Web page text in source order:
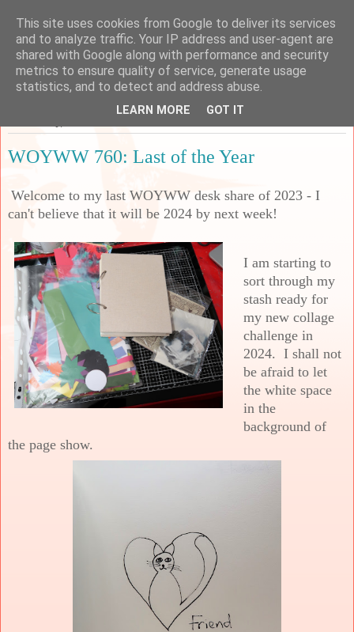
Sarah's Craft Shed
A place to share my crafty musing!
WOYWW 760: Last of the Year
Welcome to my last WOYWW desk share of 2023 - I
can't believe that it will be 2024 by next week!
I am starting to
sort through my
stash ready for
my new collage
challenge in
2024. I shall not
be afraid to let
the white space
in the
background of
the page show.
This site uses cookies from Google to deliver its services
and to analyze traffic. Your IP address and user-agent are
shared with Google along with performance and security
metrics to ensure quality of service, generate usage
statistics, and to detect and address abuse.
LEARN MORE GOT IT